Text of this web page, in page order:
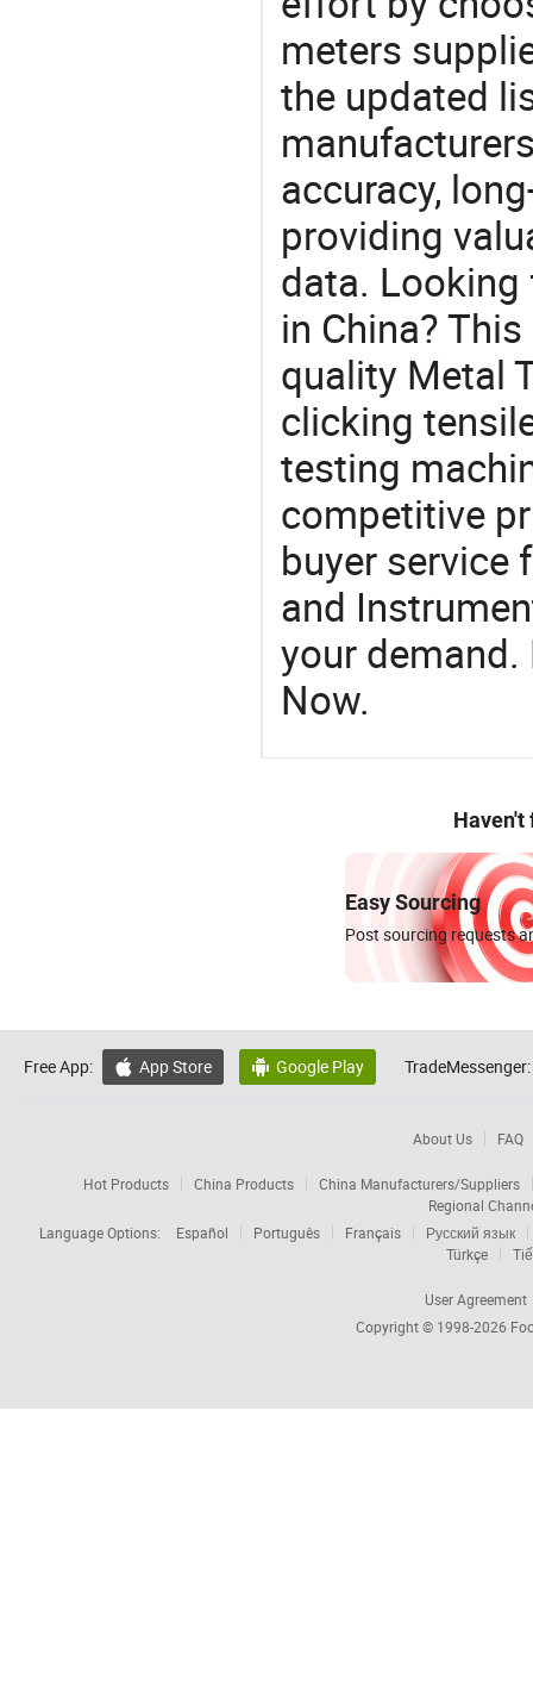
meters
the updated
accuracy,
providing
data.
in China?
quality Metal
clicking
testing
competitive
buyer service
and
your demand.
Now.
Haven't
Easy Sourcing
Post sourcing requests
Free App:  App Store  Google Play TradeMessenger:
About Us FAQ
Hot Products China Products
China Manufacturers/Suppliers
Regional
Language Options:
Español Português Français
Русский язык
Türkçe
User Agreement
Copyright © 1998-2026